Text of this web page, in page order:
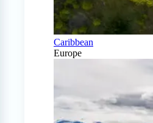
Caribbean
Europe